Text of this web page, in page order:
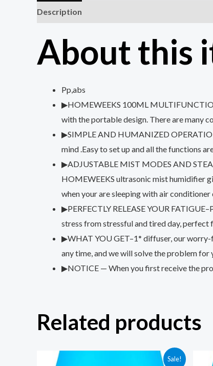
Description
About this
Pp,abs
▶HOMEWEEKS 100ML
with the portable design. There are many
▶SIMPLE AND HUMANIZED
mind .Easy to set up and all the functions
▶ADJUSTABLE MIST MODES AND
HOMEWEEKS ultrasonic mist humidifier
when your are sleeping with air conditioner
▶PERFECTLY RELEASE YOUR
stress from stressful and tired day,
▶WHAT YOU GET–1* diffuser, our worry-
any time, and we will solve the problem for
▶NOTICE — When you first receive the
Related products
Sale!